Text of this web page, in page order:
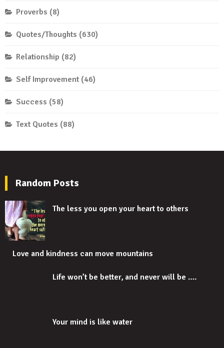
Proverbs (8)
Quotes/Thoughts (630)
Relationship (82)
Self Improvement (46)
Success (58)
Text Quotes (88)
Random Posts
The less you open your heart to others
Love and kindness can move mountains
Life won’t be better, and never will be ….
Your mind is like water